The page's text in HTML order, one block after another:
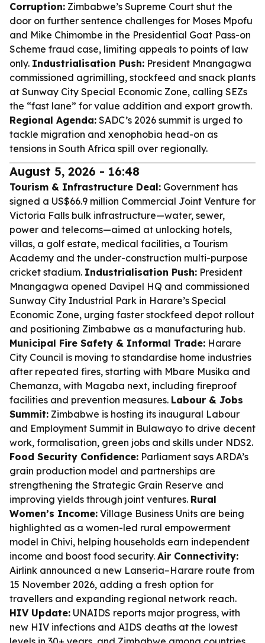
Corruption: Zimbabwe’s Supreme Court shut the
door on further sentence challenges for Moses Mpofu
and Mike Chimombe in the Presidential Goat Pass-on
Scheme fraud case, limiting appeals to points of law
only. Industrialisation Push: President Mnangagwa
commissioned agrimilling, stockfeed and snack plants
at Sunway City Special Economic Zone, calling SEZs
the “fast lane” for value addition and export growth.
Regional Agenda: SADC’s 2026 summit is urged to
tackle migration and xenophobia head-on as
tensions in South Africa spill over regionally.
August 5, 2026 - 16:48
Tourism & Infrastructure Deal: Government has
signed a US$66.9 million Commercial Joint Venture for
Victoria Falls bulk infrastructure—water, sewer,
power and telecoms—aimed at unlocking hotels,
villas, a golf estate, medical facilities, a Tourism
Academy and the under-construction multi-purpose
cricket stadium. Industrialisation Push: President
Mnangagwa opened Davipel HQ and commissioned
Sunway City Industrial Park in Harare’s Special
Economic Zone, urging faster stockfeed depot rollout
and positioning Zimbabwe as a manufacturing hub.
Municipal Fire Safety & Informal Trade: Harare
City Council is moving to standardise home industries
after repeated fires, starting with Mbare Musika and
Chemanza, with Magaba next, including fireproof
facilities and prevention measures. Labour & Jobs
Summit: Zimbabwe is hosting its inaugural Labour
and Employment Summit in Bulawayo to drive decent
work, formalisation, green jobs and skills under NDS2.
Food Security Confidence: Parliament says ARDA’s
grain production model and partnerships are
strengthening the Strategic Grain Reserve and
improving yields through joint ventures. Rural
Women’s Income: Village Business Units are being
highlighted as a women-led rural empowerment
model in Chivi, helping households earn independent
income and boost food security. Air Connectivity:
Airlink announced a new Lanseria–Harare route from
15 November 2026, adding a fresh option for
travellers and expanding regional network reach.
HIV Update: UNAIDS reports major progress, with
new HIV infections and AIDS deaths at the lowest